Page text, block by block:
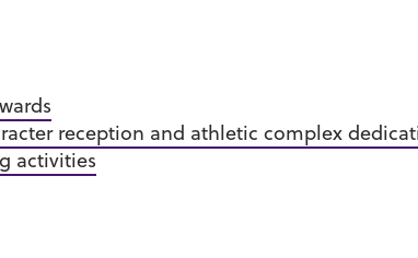
reception and athletic complex
activities